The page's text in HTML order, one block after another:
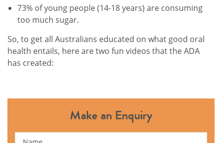
73% of young people (14-18 years) are consuming
too much sugar.
So, to get all Australians educated on what good oral
health entails, here are two fun videos that the ADA
has created:
Make an Enquiry
Name